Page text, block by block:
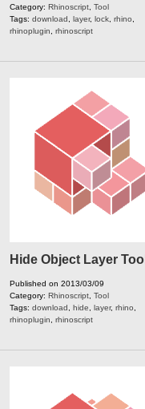
Category: Rhinoscript Tool
Tags: download layer, lock rhino
rhinoplugin
rhinoscript
Hide Object Layer Tool
Published on 2013/03/09
Category: Rhinoscript Tool
Tags: download hide layer, rhino
rhinoplugin
rhinoscript